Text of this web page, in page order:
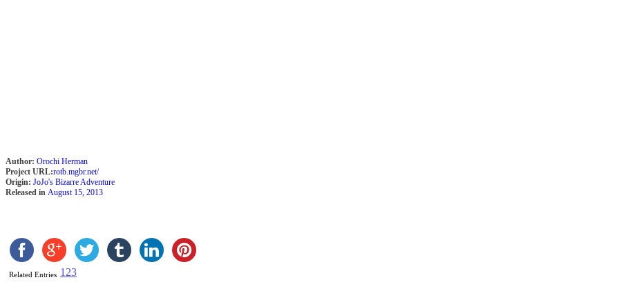
Author: Orochi Herman
Project URL:rotb.mgbr.net/
Origin: JoJo's Bizarre Adventure
Released in August 15, 2013
Related Entries 1 23